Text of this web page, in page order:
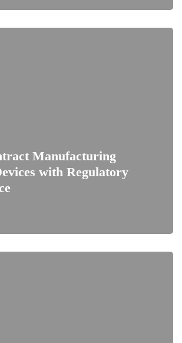
Manufacturing
with Regulatory